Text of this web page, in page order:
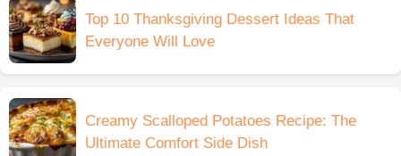
Top 10 Thanksgiving Dessert Ideas That
Everyone Will Love
Creamy Scalloped Potatoes Recipe: The
Ultimate Comfort Side Dish